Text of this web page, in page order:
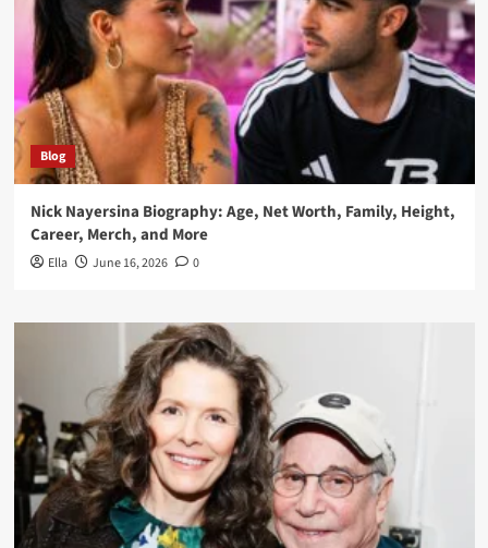
Blog
Nick Nayersina Biography: Age, Net Worth, Family, Height,
Career, Merch, and More
Ella June 16, 2026 0